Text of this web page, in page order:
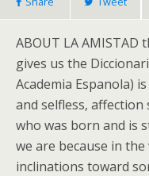
ABOUT LA
gives us the
Academia Espanola)
and selfless,
who was born and is
we are because in
inclinations toward